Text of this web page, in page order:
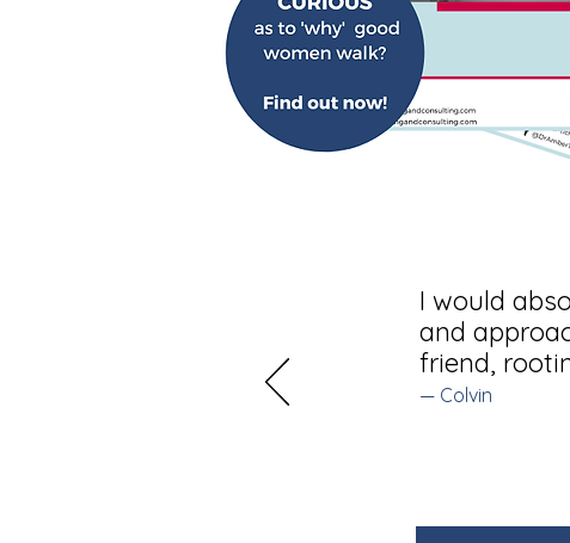
I would
and
friend,
— Colvin